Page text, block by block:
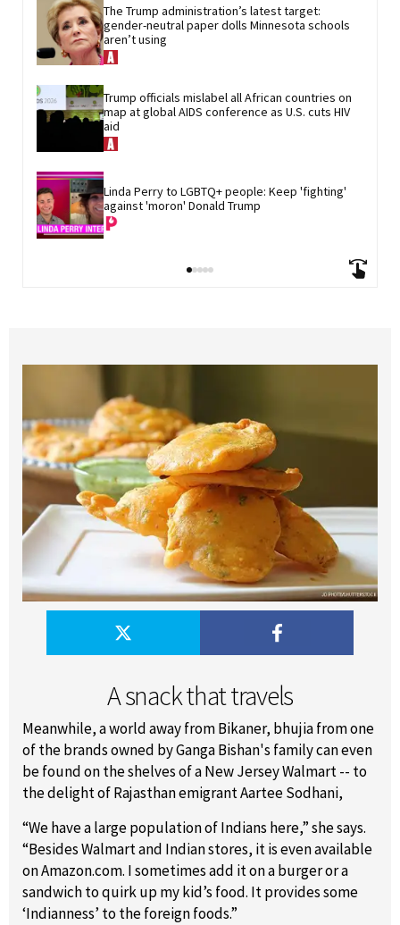
The Trump administration’s latest target:
gender-neutral paper dolls Minnesota schools
aren’t using
Trump officials mislabel all African countries on
map at global AIDS conference as U.S. cuts HIV
aid
Linda Perry to LGBTQ+ people: Keep 'fighting'
against 'moron' Donald Trump
A snack that travels
Meanwhile, a world away from Bikaner, bhujia from one
of the brands owned by Ganga Bishan's family can even
be found on the shelves of a New Jersey Walmart -- to
the delight of Rajasthan emigrant Aartee Sodhani,
“We have a large population of Indians here,” she says.
“Besides Walmart and Indian stores, it is even available
on Amazon.com. I sometimes add it on a burger or a
sandwich to quirk up my kid’s food. It provides some
‘Indianness’ to the foreign foods.”